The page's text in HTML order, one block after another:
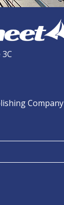
Company